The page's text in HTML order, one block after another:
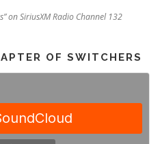
on SiriusXM Radio Channel 132
OF SWITCHERS